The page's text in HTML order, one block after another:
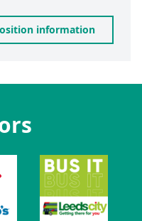
information